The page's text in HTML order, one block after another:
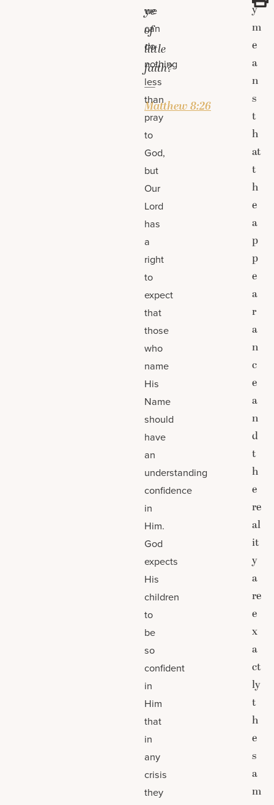
ye
of
little
faith?
—
Matthew 8:26
we
can
do
nothing
less
than
pray
to
God,
but
Our
Lord
has
a
right
to
expect
that
those
who
name
His
Name
should
have
an
understanding
confidence
in
Him.
God
expects
His
children
to
be
so
confident
in
Him
that
in
any
crisis
they
y
m
e
a
n
s
t
h
at
t
h
e
a
p
p
e
a
r
a
n
c
e
a
n
d
t
h
e
re
al
it
y
a
re
e
x
a
ct
ly
t
h
e
s
a
m